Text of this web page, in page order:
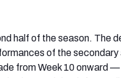
half of the season. The
of the secondary
from Week 10 onward